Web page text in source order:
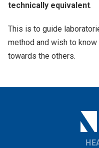
technically equivalent.
This is to guide
method and wish to
towards the others.